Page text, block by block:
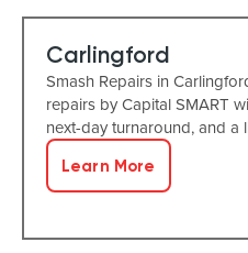
Carlingford
Smash Repairs in
repairs by Capital SMART
next-day turnaround, and a
Learn More